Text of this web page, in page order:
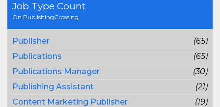
Job Type Count
On PublishingCrossing
Publisher
(65)
Publications
(65)
Publications Manager
(30)
Publishing Assistant
(21)
Content Marketing Publisher
(19)